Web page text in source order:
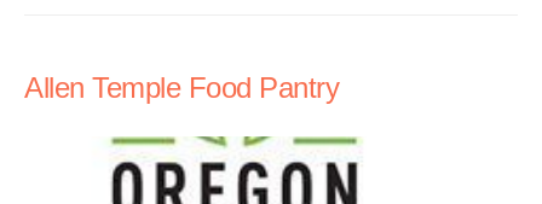
Allen Temple Food Pantry